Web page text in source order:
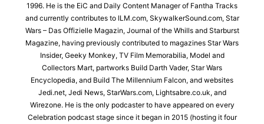
1996. He is the EiC and Daily Content Manager of Fantha Tracks
and currently contributes to ILM.com, SkywalkerSound.com, Star
Wars – Das Offizielle Magazin, Journal of the Whills and Starburst
Magazine, having previously contributed to magazines Star Wars
Insider, Geeky Monkey, TV Film Memorabilia, Model and
Collectors Mart, partworks Build Darth Vader, Star Wars
Encyclopedia, and Build The Millennium Falcon, and websites
Jedi.net, Jedi News, StarWars.com, Lightsabre.co.uk, and
Wirezone. He is the only podcaster to have appeared on every
Celebration podcast stage since it began in 2015 (hosting it four